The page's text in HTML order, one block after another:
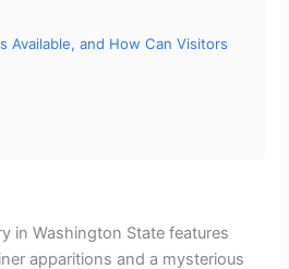
Available, and How Can Visitors
in Washington State features
apparitions and a mysterious